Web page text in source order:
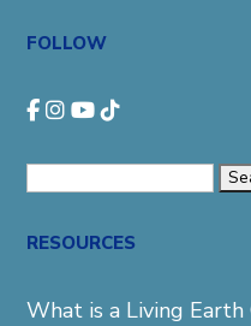
FOLLOW
RESOURCES
What is a Living Earth